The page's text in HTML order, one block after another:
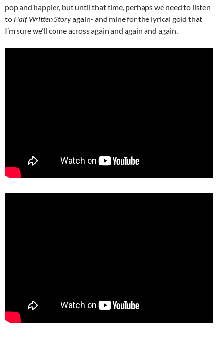
pop and happier, but until that time, perhaps we need to listen
to Half Written Storyagain- and mine for the lyrical gold that
I’m sure we’ll come across again and again and again.